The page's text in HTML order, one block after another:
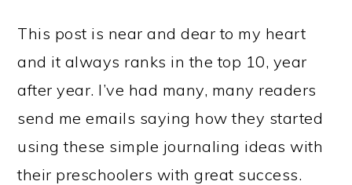
This post is near and dear to my heart
and it always ranks in the top 10, year
after year. I’ve had many, many readers
send me emails saying how they started
using these simple journaling ideas with
their preschoolers with great success.